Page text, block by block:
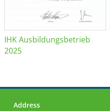
IHK Ausbildungsbetrieb
2025
Address